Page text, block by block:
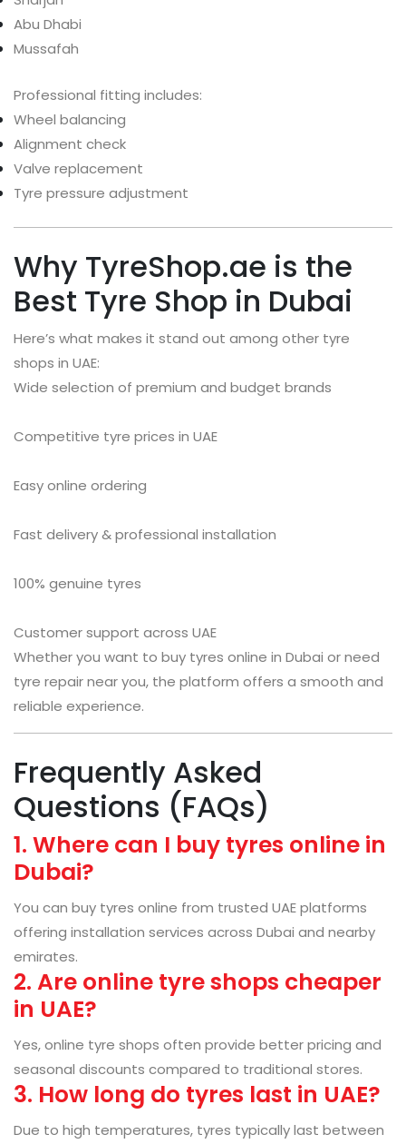
Abu Dhabi
Mussafah
Professional fitting includes:
Wheel balancing
Alignment check
Valve replacement
Tyre pressure adjustment
Why TyreShop.ae is the
Best Tyre Shop in Dubai
Here’s what makes it stand out among other tyre
shops in UAE:
Wide selection of premium and budget brands
Competitive tyre prices in UAE
Easy online ordering
Fast delivery & professional installation
100% genuine tyres
Customer support across UAE
Whether you want to buy tyres online in Dubai or need
tyre repair near you, the platform offers a smooth and
reliable experience.
Frequently Asked
Questions (FAQs)
1. Where can I buy tyres online in
Dubai?
You can buy tyres online from trusted UAE platforms
offering installation services across Dubai and nearby
emirates.
2. Are online tyre shops cheaper
in UAE?
Yes, online tyre shops often provide better pricing and
seasonal discounts compared to traditional stores.
3. How long do tyres last in UAE?
Due to high temperatures, tyres typically last between